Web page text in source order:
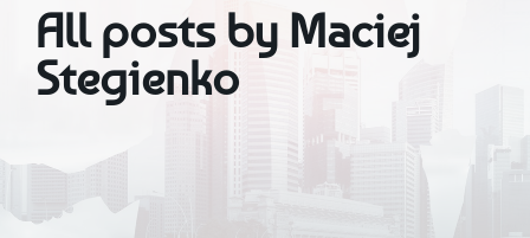
All posts by Maciej
Stegienko